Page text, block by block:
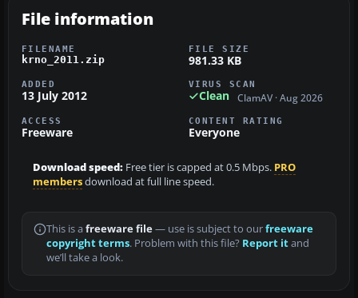
File information
FILENAME
krno_2011.zip
FILE SIZE
981.33 KB
ADDED
13 July 2012
VIRUS SCAN
Clean ClamAV · Aug 2026
ACCESS
Freeware
CONTENT RATING
Everyone
Download speed: Free tier is capped at 0.5 Mbps. PRO
membersdownload at full line speed.
This is a freeware file— use is subject to ourfreeware
copyright terms. Problem with this file? Report itand
we’ll take a look.